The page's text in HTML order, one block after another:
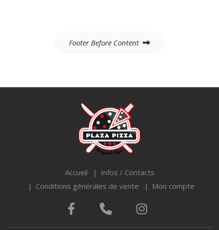
Footer Before Content
Accueil
Infos / Contacts
Conditions générales de vente
Mon compte